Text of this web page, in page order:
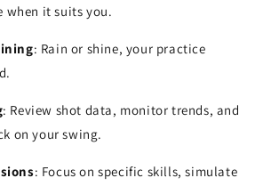
when it suits you.
: Rain or shine, your practice
: Review shot data, monitor trends, and
on your swing.
: Focus on specific skills, simulate